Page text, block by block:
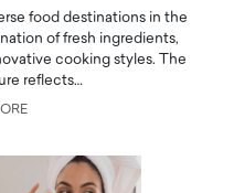
food destinations in the
of fresh ingredients,
cooking styles. The
reflects…